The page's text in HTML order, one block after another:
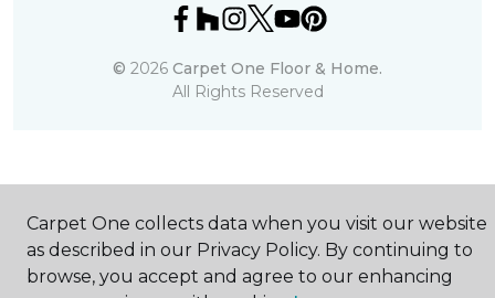
© 2026 Carpet One Floor & Home.
All Rights Reserved
Carpet One collects data when you visit our website
as described in our Privacy Policy. By continuing to
browse, you accept and agree to our enhancing